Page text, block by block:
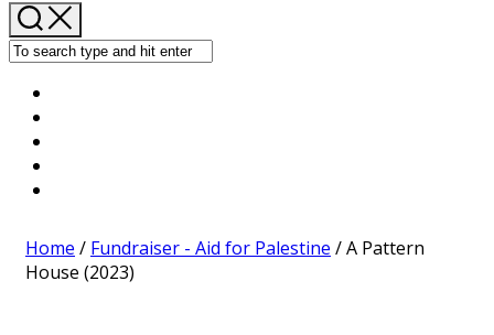
Home / Fundraiser - Aid for Palestine / A Pattern
House (2023)